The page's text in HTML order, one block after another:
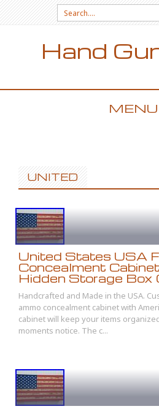
Search for:
Hand
MENU
UNITED
United States USA
Concealment
Hidden Storage Box
Handcrafted and Made in the USA.
ammo concealment cabinet with
cabinet will keep your items
moments notice. The c...